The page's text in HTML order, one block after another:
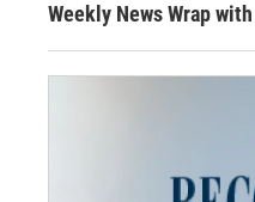
Weekly News Wrap